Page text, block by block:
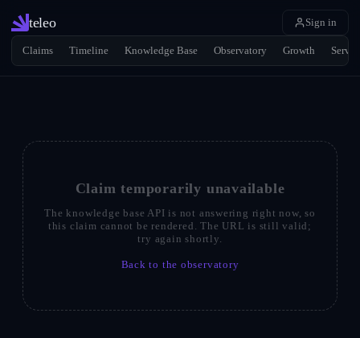
teleo
Claims Timeline Knowledge Base Observatory Growth
Sign in
Claim temporarily unavailable
The knowledge base API is not answering right now, so
this claim cannot be rendered. The URL is still valid;
try again shortly.
Back to the observatory